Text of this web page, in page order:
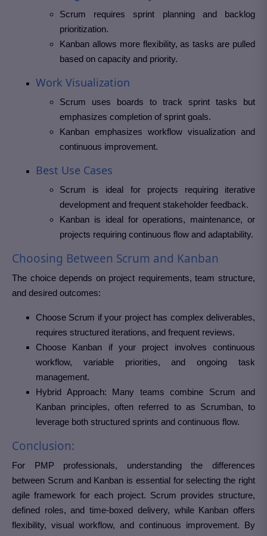
Scrum requires sprint planning and backlog
prioritization.
Kanban allows more flexibility, as tasks are pulled
based on capacity and priority.
Work Visualization
Scrum uses boards to track sprint tasks but
emphasizes completion of sprint goals.
Kanban emphasizes workflow visualization and
continuous improvement.
Best Use Cases
Scrum is ideal for projects requiring iterative
development and frequent stakeholder feedback.
Kanban is ideal for operations, maintenance, or
projects requiring continuous flow and adaptability.
Choosing Between Scrum and Kanban
The choice depends on project requirements, team structure,
and desired outcomes:
Choose Scrum if your project has complex deliverables,
requires structured iterations, and frequent reviews.
Choose Kanban if your project involves continuous
workflow, variable priorities, and ongoing task
management.
Hybrid Approach: Many teams combine Scrum and
Kanban principles, often referred to as Scrumban, to
leverage both structured sprints and continuous flow.
Conclusion:
For PMP professionals, understanding the differences
between Scrum and Kanban is essential for selecting the right
agile framework for each project. Scrum provides structure,
defined roles, and time-boxed delivery, while Kanban offers
flexibility, visual workflow, and continuous improvement. By